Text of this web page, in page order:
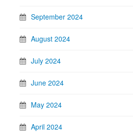
September 2024
August 2024
July 2024
June 2024
May 2024
April 2024